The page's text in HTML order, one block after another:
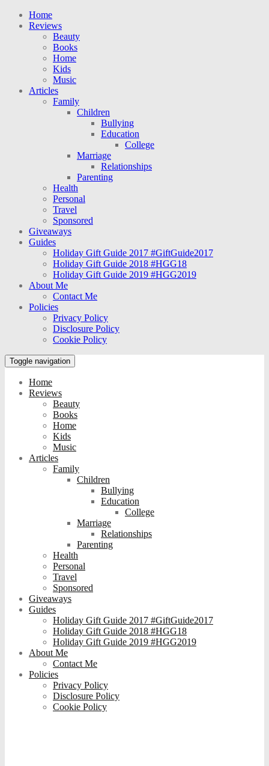
Home
Reviews
Beauty
Books
Home
Kids
Music
Articles
Family
Children
Bullying
Education
College
Marriage
Relationships
Parenting
Health
Personal
Travel
Sponsored
Giveaways
Guides
Holiday Gift Guide 2017 #GiftGuide2017
Holiday Gift Guide 2018 #HGG18
Holiday Gift Guide 2019 #HGG2019
About Me
Contact Me
Policies
Privacy Policy
Disclosure Policy
Cookie Policy
Toggle navigation
Home
Reviews
Beauty
Books
Home
Kids
Music
Articles
Family
Children
Bullying
Education
College
Marriage
Relationships
Parenting
Health
Personal
Travel
Sponsored
Giveaways
Guides
Holiday Gift Guide 2017 #GiftGuide2017
Holiday Gift Guide 2018 #HGG18
Holiday Gift Guide 2019 #HGG2019
About Me
Contact Me
Policies
Privacy Policy
Disclosure Policy
Cookie Policy